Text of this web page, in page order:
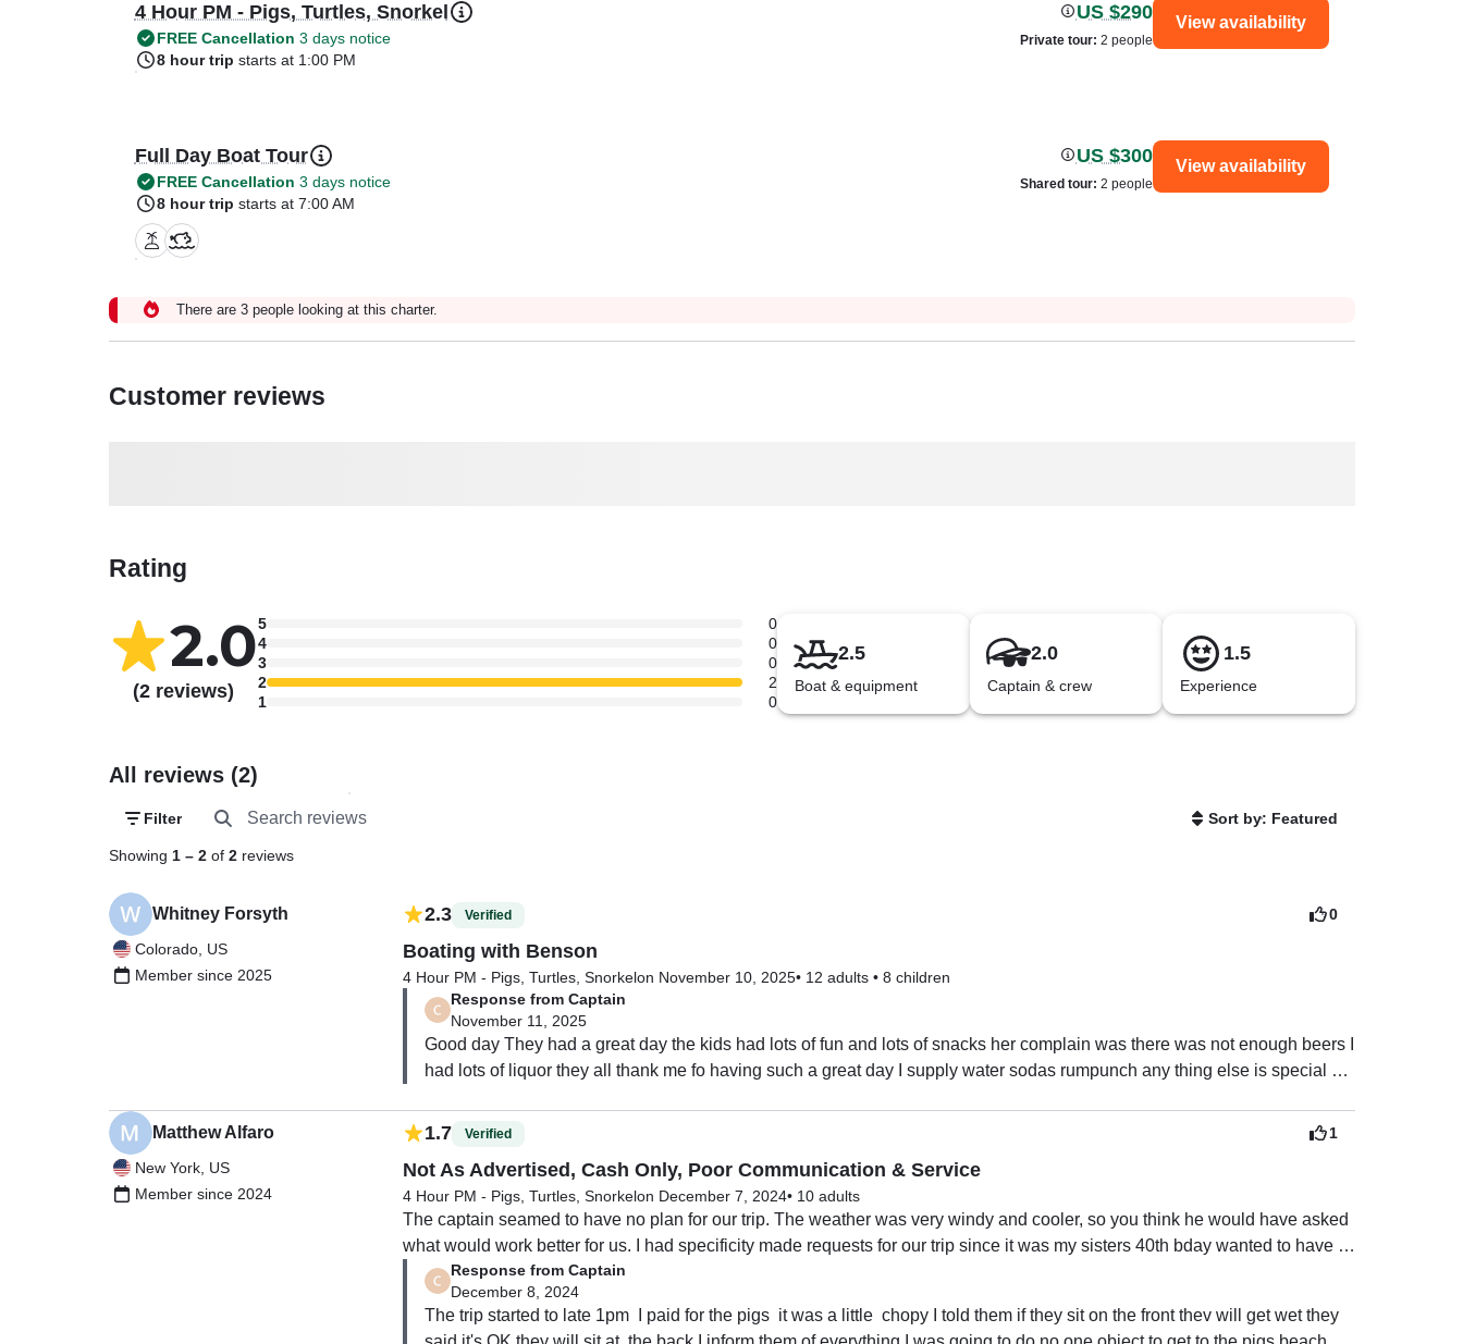
4 Hour PM - Pigs, Turtles, Snorkel
FREE Cancellation 3 days notice
8 hour trip starts at 1:00 PM
US $290
Private tour: 2 people
View availability
Full Day Boat Tour
FREE Cancellation 3 days notice
8 hour trip starts at 7:00 AM
US $300
Shared tour: 2 people
View availability
There are 3 people looking at this charter.
Customer reviews
Rating
2.0
(2 reviews)
5
0
4
0
3
0
2
2
1
0
2.5
Boat & equipment
2.0
Captain & crew
1.5
Experience
All reviews (2)
Filter Sort by: Featured
Showing 1– 2 of 2 reviews
Whitney Forsyth
Colorado, US
Member since 2025
0
2.3 Verified
Boating with Benson
4 Hour PM - Pigs, Turtles, Snorkelon November 10, 2025• 12 adults• 8 children
Response from Captain
November 11, 2025
Good day They had a great day the kids had lots of fun and lots of snacks her complain was there was not enough beers I
had lots of liquor they all thank me fo having such a great day I supply water sodas rumpunch any thing else is special
Matthew Alfaro
New York, US
Member since 2024
1
1.7 Verified
Not As Advertised, Cash Only, Poor Communication & Service
4 Hour PM - Pigs, Turtles, Snorkelon December 7, 2024• 10 adults
The captain seamed to have no plan for our trip. The weather was very windy and cooler, so you think he would have asked
what would work better for us. I had specificity made requests for our trip since it was my sisters 40th bday wanted to have a
nice day on the water. Plus I said we weren’t really interested in seeing the pigs because we didn’t want to spend the extra
$200+ dollars to see them since we where a party of 10.
Then His first stop is there with the pigs and puts us all on the banana boat to the island, which we all thought might have
Response from Captain
December 8, 2024
The trip started to late 1pm  I paid for the pigs  it was a little  chopy I told them if they sit on the front thev will get wet they